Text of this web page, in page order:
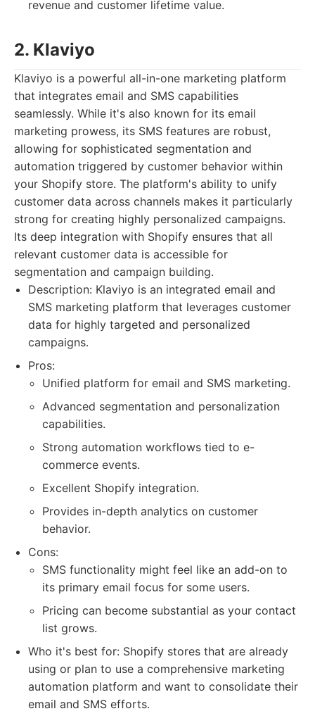
revenue and customer lifetime value.
2. Klaviyo
Klaviyo is a powerful all-in-one marketing platform
that integrates email and SMS capabilities
seamlessly. While it's also known for its email
marketing prowess, its SMS features are robust,
allowing for sophisticated segmentation and
automation triggered by customer behavior within
your Shopify store. The platform's ability to unify
customer data across channels makes it particularly
strong for creating highly personalized campaigns.
Its deep integration with Shopify ensures that all
relevant customer data is accessible for
segmentation and campaign building.
Description: Klaviyo is an integrated email and
SMS marketing platform that leverages customer
data for highly targeted and personalized
campaigns.
Pros:
Unified platform for email and SMS marketing.
Advanced segmentation and personalization
capabilities.
Strong automation workflows tied to e-
commerce events.
Excellent Shopify integration.
Provides in-depth analytics on customer
behavior.
Cons:
SMS functionality might feel like an add-on to
its primary email focus for some users.
Pricing can become substantial as your contact
list grows.
Who it's best for: Shopify stores that are already
using or plan to use a comprehensive marketing
automation platform and want to consolidate their
email and SMS efforts.